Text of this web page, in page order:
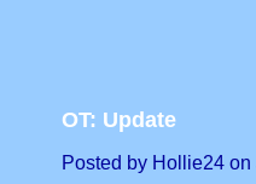
OT: Update
Posted by Hollie24